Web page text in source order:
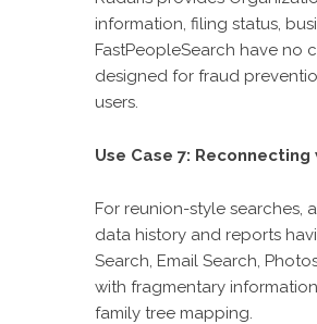
information, filing status,
FastPeopleSearch have no
designed for fraud
users.
Use Case 7:
For reunion-style searches,
data history and reports
Search, Email Search,
with fragmentary
family tree mapping.